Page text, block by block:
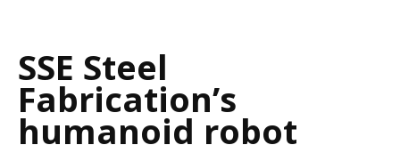
SSE Steel
Fabrication’s
humanoid robot